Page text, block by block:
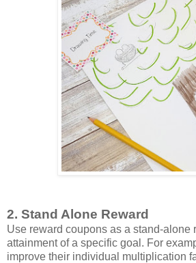
2. Stand Alone Reward
Use reward coupons as a stand-alone
attainment of a specific goal. For
improve their individual multiplication